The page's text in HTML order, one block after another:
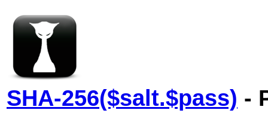
SHA-256($salt.$pass) -